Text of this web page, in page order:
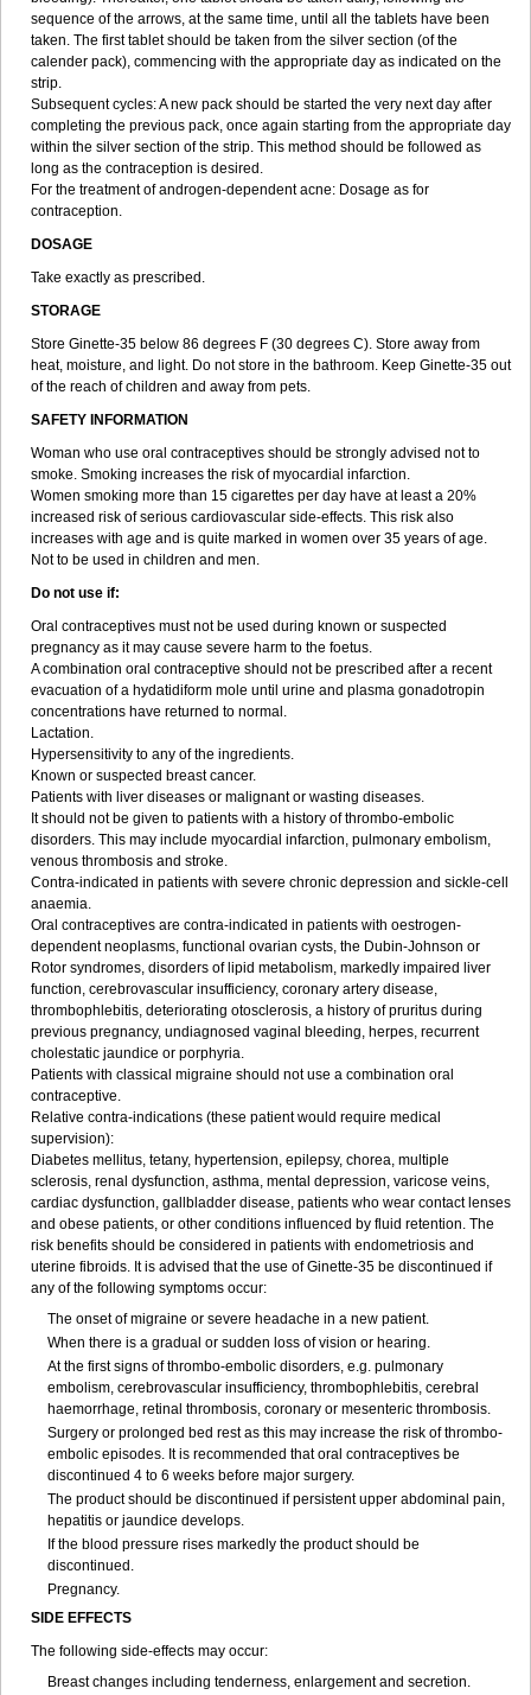
sequence of the arrows, at the same time, until all the tablets have been
taken. The first tablet should be taken from the silver section (of the
calender pack), commencing with the appropriate day as indicated on the
strip.
Subsequent cycles: A new pack should be started the very next day after
completing the previous pack, once again starting from the appropriate day
within the silver section of the strip. This method should be followed as
long as the contraception is desired.
For the treatment of androgen-dependent acne: Dosage as for
contraception.
DOSAGE
Take exactly as prescribed.
STORAGE
Store Ginette-35 below 86 degrees F (30 degrees C). Store away from
heat, moisture, and light. Do not store in the bathroom. Keep Ginette-35 out
of the reach of children and away from pets.
SAFETY INFORMATION
Woman who use oral contraceptives should be strongly advised not to
smoke. Smoking increases the risk of myocardial infarction.
Women smoking more than 15 cigarettes per day have at least a 20%
increased risk of serious cardiovascular side-effects. This risk also
increases with age and is quite marked in women over 35 years of age.
Not to be used in children and men.
Do not use if:
Oral contraceptives must not be used during known or suspected
pregnancy as it may cause severe harm to the foetus.
A combination oral contraceptive should not be prescribed after a recent
evacuation of a hydatidiform mole until urine and plasma gonadotropin
concentrations have returned to normal.
Lactation.
Hypersensitivity to any of the ingredients.
Known or suspected breast cancer.
Patients with liver diseases or malignant or wasting diseases.
It should not be given to patients with a history of thrombo-embolic
disorders. This may include myocardial infarction, pulmonary embolism,
venous thrombosis and stroke.
Contra-indicated in patients with severe chronic depression and sickle-cell
anaemia.
Oral contraceptives are contra-indicated in patients with oestrogen-
dependent neoplasms, functional ovarian cysts, the Dubin-Johnson or
Rotor syndromes, disorders of lipid metabolism, markedly impaired liver
function, cerebrovascular insufficiency, coronary artery disease,
thrombophlebitis, deteriorating otosclerosis, a history of pruritus during
previous pregnancy, undiagnosed vaginal bleeding, herpes, recurrent
cholestatic jaundice or porphyria.
Patients with classical migraine should not use a combination oral
contraceptive.
Relative contra-indications (these patient would require medical
supervision):
Diabetes mellitus, tetany, hypertension, epilepsy, chorea, multiple
sclerosis, renal dysfunction, asthma, mental depression, varicose veins,
cardiac dysfunction, gallbladder disease, patients who wear contact lenses
and obese patients, or other conditions influenced by fluid retention. The
risk benefits should be considered in patients with endometriosis and
uterine fibroids. It is advised that the use of Ginette-35 be discontinued if
any of the following symptoms occur:
The onset of migraine or severe headache in a new patient.
When there is a gradual or sudden loss of vision or hearing.
At the first signs of thrombo-embolic disorders, e.g. pulmonary
embolism, cerebrovascular insufficiency, thrombophlebitis, cerebral
haemorrhage, retinal thrombosis, coronary or mesenteric thrombosis.
Surgery or prolonged bed rest as this may increase the risk of thrombo-
embolic episodes. It is recommended that oral contraceptives be
discontinued 4 to 6 weeks before major surgery.
The product should be discontinued if persistent upper abdominal pain,
hepatitis or jaundice develops.
If the blood pressure rises markedly the product should be
discontinued.
Pregnancy.
SIDE EFFECTS
The following side-effects may occur:
Breast changes including tenderness, enlargement and secretion.